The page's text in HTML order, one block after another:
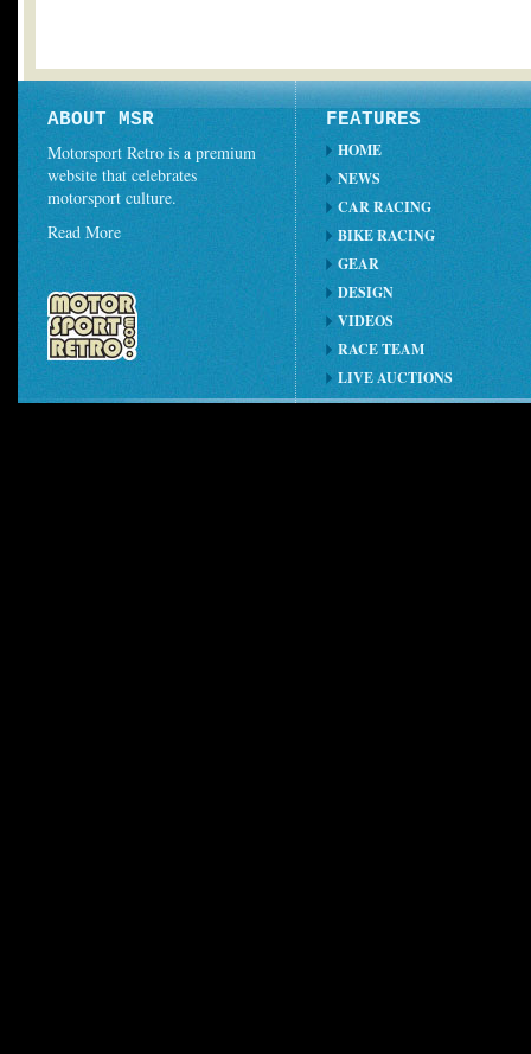
ABOUT MSR
Motorsport Retro is a premium
website that celebrates
motorsport culture.
Read More
FEATURES
HOME
NEWS
CAR RACING
BIKE RACING
GEAR
DESIGN
VIDEOS
RACE TEAM
LIVE AUCTIONS